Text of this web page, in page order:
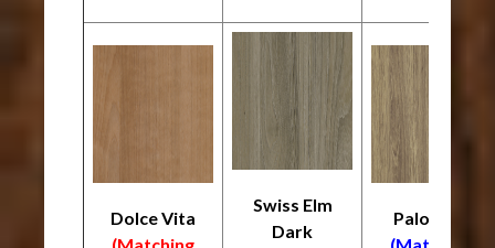
Dolce Vita
(Matching
Swiss Elm
Dark
Palomino
(Matching